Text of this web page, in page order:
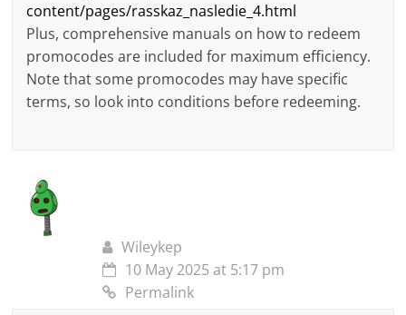
content/pages/rasskaz_nasledie_4.html
Plus, comprehensive manuals on how to redeem
promocodes are included for maximum efficiency.
Note that some promocodes may have specific
terms, so look into conditions before redeeming.
Wileykep
10 May 2025 at 5:17 pm
Permalink